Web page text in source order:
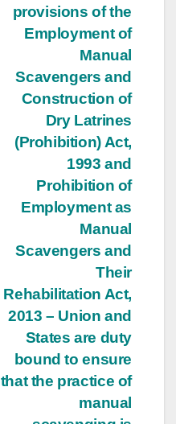
provisions of the
Employment of
Manual
Scavengers and
Construction of
Dry Latrines
(Prohibition) Act,
1993 and
Prohibition of
Employment as
Manual
Scavengers and
Their
Rehabilitation Act,
2013 – Union and
States are duty
bound to ensure
that the practice of
manual